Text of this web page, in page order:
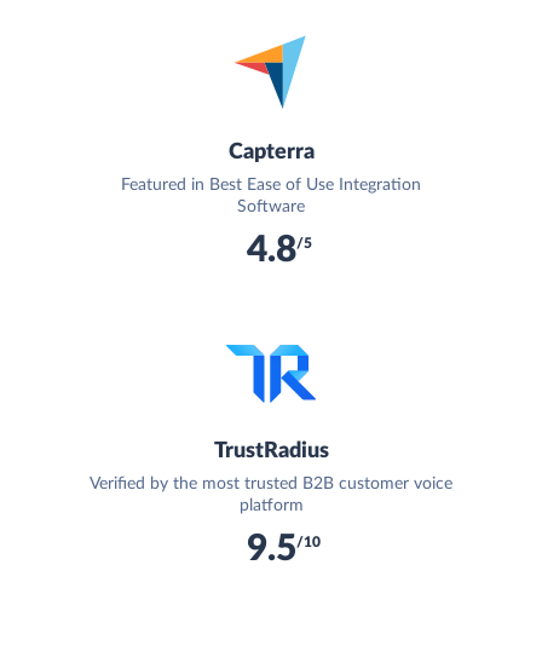
Capterra
Featured in Best Ease of Use Integration
Software
4.8/5
TrustRadius
Verified by the most trusted B2B customer voice
platform
9.5/10